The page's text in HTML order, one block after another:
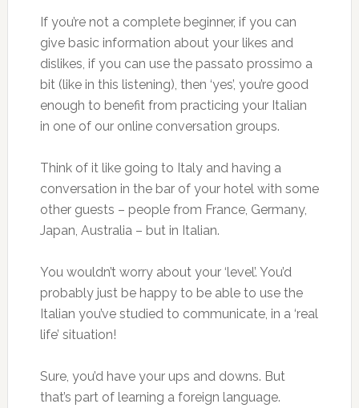
If you’re not a complete beginner, if you can
give basic information about your likes and
dislikes, if you can use the passato prossimo a
bit (like in this listening), then ‘yes’, you’re good
enough to benefit from practicing your Italian
in one of our online conversation groups.
Think of it like going to Italy and having a
conversation in the bar of your hotel with some
other guests – people from France, Germany,
Japan, Australia – but in Italian.
You wouldn’t worry about your ‘level’. You’d
probably just be happy to be able to use the
Italian you’ve studied to communicate, in a ‘real
life’ situation!
Sure, you’d have your ups and downs. But
that’s part of learning a foreign language.